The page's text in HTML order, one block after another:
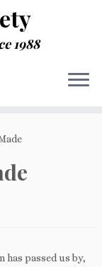
1988
has passed us by,